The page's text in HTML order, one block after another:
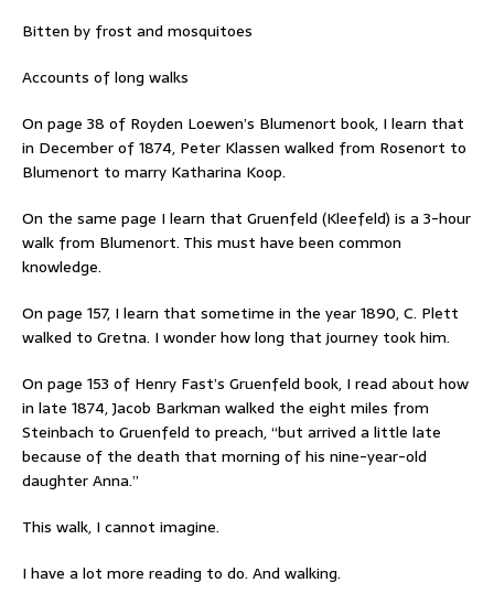
Bitten by frost and mosquitoes
Accounts of long walks
On page 38 of Royden Loewen’s Blumenort book, I learn that
in December of 1874, Peter Klassen walked from Rosenort to
Blumenort to marry Katharina Koop.
On the same page I learn that Gruenfeld (Kleefeld) is a 3-hour
walk from Blumenort. This must have been common
knowledge.
On page 157, I learn that sometime in the year 1890, C. Plett
walked to Gretna. I wonder how long that journey took him.
On page 153 of Henry Fast’s Gruenfeld book, I read about how
in late 1874, Jacob Barkman walked the eight miles from
Steinbach to Gruenfeld to preach, “but arrived a little late
because of the death that morning of his nine-year-old
daughter Anna.”
This walk, I cannot imagine.
I have a lot more reading to do. And walking.